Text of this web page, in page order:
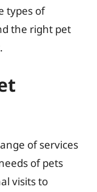
types of
the right pet
of services
of pets
visits to